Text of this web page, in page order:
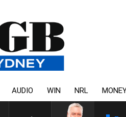
AUDIO WIN NRL